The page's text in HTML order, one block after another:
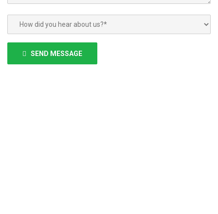
leave
SEND MESSAGE